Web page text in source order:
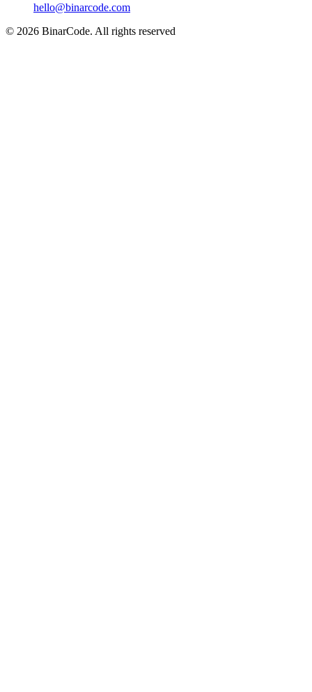
hello@binarcode.com
© 2026 BinarCode. All rights reserved